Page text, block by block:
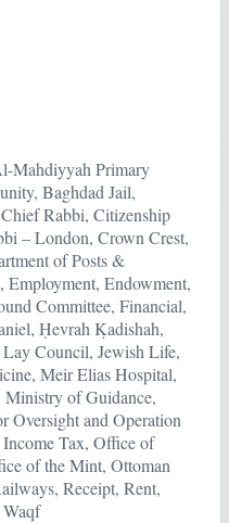
Mahdiyyah Primary
Baghdad Jail,
Rabbi, Citizenship
– London, Crown Crest,
of Posts &
Employment, Endowment,
Committee, Financial,
Ḥevrah Ḳadishah,
Council, Jewish Life,
Meir Elias Hospital,
of Guidance,
and Operation
Tax, Office of
of the Mint, Ottoman
Receipt, Rent,
Waqf